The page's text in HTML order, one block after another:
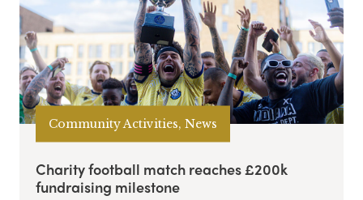
Community Activities, News
Charity football match reaches £200k
fundraising milestone